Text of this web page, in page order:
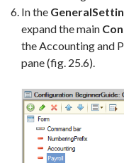
In the
expand the main
the Accounting and
pane (fig. 25.6).